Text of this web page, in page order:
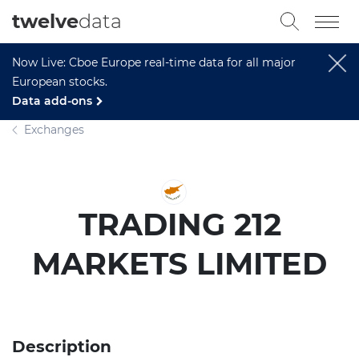
Now Live: Cboe Europe real-time data for all major
European stocks.
Data add-ons
twelvedata
Exchanges
TRADING 212
MARKETS LIMITED
Description